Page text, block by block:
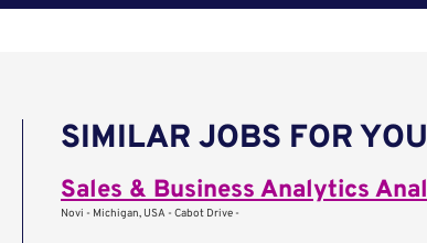
SIMILAR JOBS FOR YOU
Novi - Michigan, USA - Cabot Drive -